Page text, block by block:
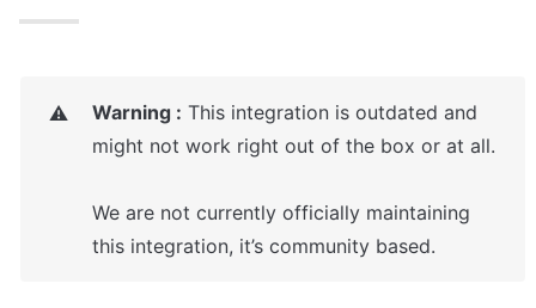
⚠️ Warning : This integration is outdated and
might not work right out of the box or at all.
We are not currently officially maintaining
this integration, it’s community based.